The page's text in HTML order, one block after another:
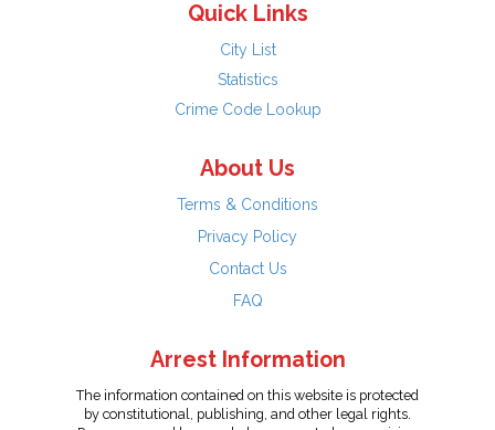
Quick Links
City List
Statistics
Crime Code Lookup
About Us
Terms & Conditions
Privacy Policy
Contact Us
FAQ
Arrest Information
The information contained on this website is protected
by constitutional, publishing, and other legal rights.